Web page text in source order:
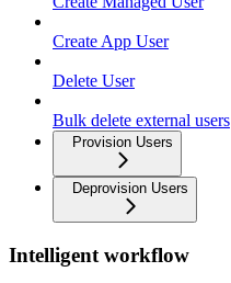
Create App User
Delete User
Bulk delete external users
Provision Users
Deprovision Users
Intelligent workflow